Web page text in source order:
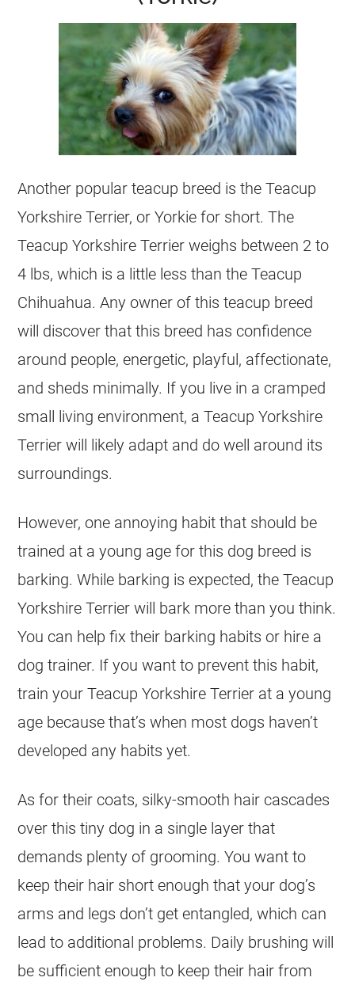
Another popular teacup breed is the Teacup
Yorkshire Terrier, or Yorkie for short. The
Teacup Yorkshire Terrier weighs between 2 to
4 lbs, which is a little less than the Teacup
Chihuahua. Any owner of this teacup breed
will discover that this breed has confidence
around people, energetic, playful, affectionate,
and sheds minimally. If you live in a cramped
small living environment, a Teacup Yorkshire
Terrier will likely adapt and do well around its
surroundings.
However, one annoying habit that should be
trained at a young age for this dog breed is
barking. While barking is expected, the Teacup
Yorkshire Terrier will bark more than you think.
You can help fix their barking habits or hire a
dog trainer. If you want to prevent this habit,
train your Teacup Yorkshire Terrier at a young
age because that’s when most dogs haven’t
developed any habits yet.
As for their coats, silky-smooth hair cascades
over this tiny dog in a single layer that
demands plenty of grooming. You want to
keep their hair short enough that your dog’s
arms and legs don’t get entangled, which can
lead to additional problems. Daily brushing will
be sufficient enough to keep their hair from